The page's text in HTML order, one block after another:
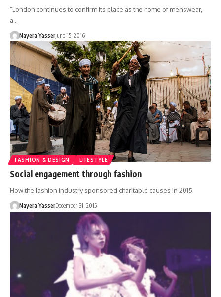
“London continues to confirm its place as the home of menswear,
a…
Nayera YasserJune 15, 2016
FASHION & DESIGN LIFESTYLE
Social engagement through fashion
How the fashion industry sponsored charitable causes in 2015
Nayera YasserDecember 31, 2015